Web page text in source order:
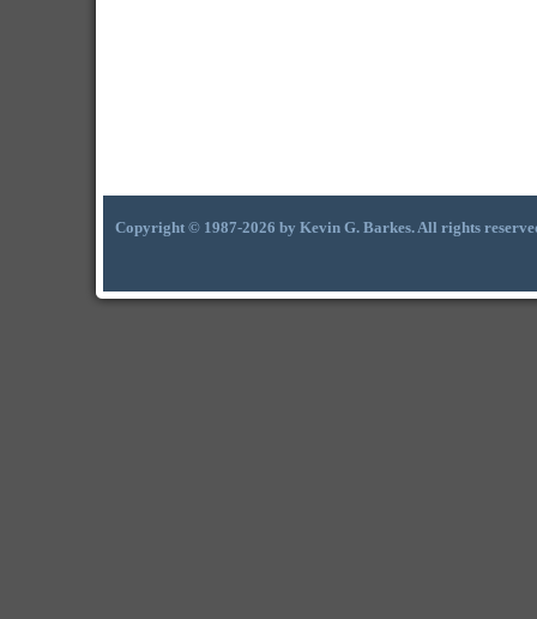
Copyright © 1987-2026 by Kevin G. Barkes. All rights